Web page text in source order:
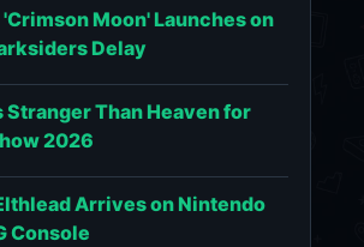
Moon' Launches on
Delay
Stranger Than Heaven for
2026
Arrives on Nintendo
Console